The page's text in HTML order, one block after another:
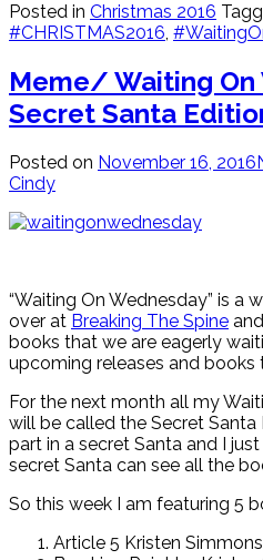
Posted in Christmas 2016
#CHRISTMAS2016,
Meme/ Waiting On
Secret Santa
Posted on November 16, 2016
Cindy
“Waiting On Wednesday” is a
over at Breaking The Spine
books that we are eagerly
upcoming releases and books
For the next month all my
will be called the Secret
part in a secret Santa and I
secret Santa can see all the
So this week I am featuring 5
Article 5 Kristen Simmons